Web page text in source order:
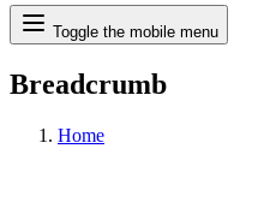
Search
Toggle the mobile menu
Breadcrumb
Home